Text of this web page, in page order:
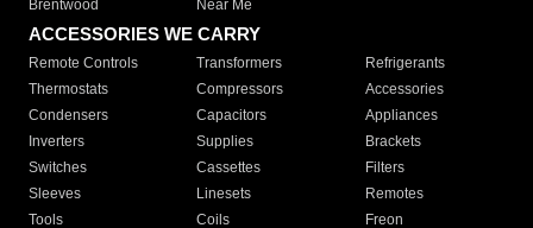
Brentwood
Near Me
ACCESSORIES WE CARRY
Remote Controls Transformers
Refrigerants
Thermostats
Compressors
Accessories
Condensers
Capacitors
Appliances
Inverters
Supplies
Brackets
Switches
Cassettes
Filters
Sleeves
Linesets
Remotes
Tools
Coils Freon